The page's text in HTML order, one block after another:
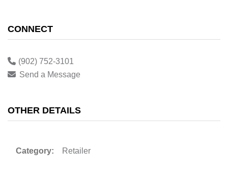
CONNECT
(902) 752-3101
Send a Message
OTHER DETAILS
Category: Retailer